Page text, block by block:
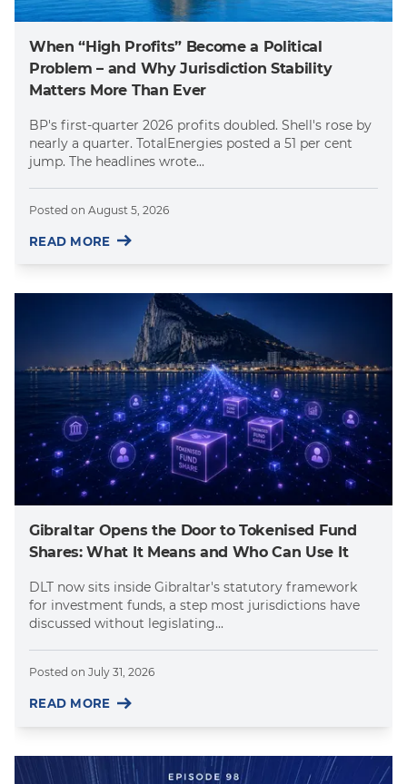
When “High Profits” Become a Political
Problem – and Why Jurisdiction Stability
Matters More Than Ever
BP's first-quarter 2026 profits doubled. Shell's rose by
nearly a quarter. TotalEnergies posted a 51 per cent
jump. The headlines wrote...
Posted on August 5, 2026
READ MORE
Gibraltar Opens the Door to Tokenised Fund
Shares: What It Means and Who Can Use It
DLT now sits inside Gibraltar's statutory framework
for investment funds, a step most jurisdictions have
discussed without legislating...
Posted on July 31, 2026
READ MORE